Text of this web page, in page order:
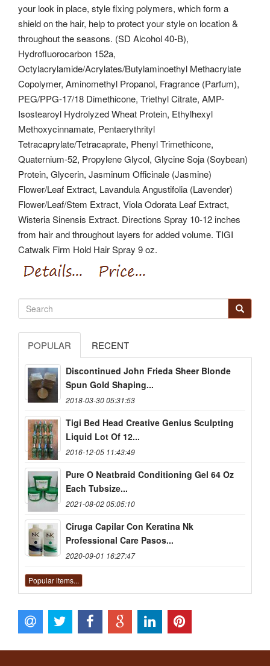
your look in place, style fixing polymers, which form a
shield on the hair, help to protect your style on location &
throughout the seasons. (SD Alcohol 40-B),
Hydrofluorocarbon 152a,
Octylacrylamide/Acrylates/Butylaminoethyl Methacrylate
Copolymer, Aminomethyl Propanol, Fragrance (Parfum),
PEG/PPG-17/18 Dimethicone, Triethyl Citrate, AMP-
Isostearoyl Hydrolyzed Wheat Protein, Ethylhexyl
Methoxycinnamate, Pentaerythrityl
Tetracaprylate/Tetracaprate, Phenyl Trimethicone,
Quaternium-52, Propylene Glycol, Glycine Soja (Soybean)
Protein, Glycerin, Jasminum Officinale (Jasmine)
Flower/Leaf Extract, Lavandula Angustifolia (Lavender)
Flower/Leaf/Stem Extract, Viola Odorata Leaf Extract,
Wisteria Sinensis Extract. Directions Spray 10-12 inches
from hair and throughout layers for added volume. TIGI
Catwalk Firm Hold Hair Spray 9 oz.
POPULAR RECENT
Discontinued John Frieda Sheer Blonde
Spun Gold Shaping...
2018-03-30 05:31:53
Tigi Bed Head Creative Genius Sculpting
Liquid Lot Of 12...
2016-12-05 11:43:49
Pure O Neatbraid Conditioning Gel 64 Oz
Each Tubsize...
2021-08-02 05:05:10
Ciruga Capilar Con Keratina Nk
Professional Care Pasos...
2020-09-01 16:27:47
Popular items...